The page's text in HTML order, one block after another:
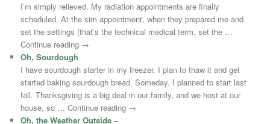
I’m simply relieved. My radiation appointments are finally
scheduled. At the sim appointment, when they prepared me and
set the settings (that’s the technical medical term, set the …
Continue reading →
Oh, Sourdough
I have sourdough starter in my freezer. I plan to thaw it and get
started baking sourdough bread. Someday. I planned to start last
fall. Thanksgiving is a big deal in our family, and we host at our
house, so … Continue reading →
Oh, the Weather Outside –